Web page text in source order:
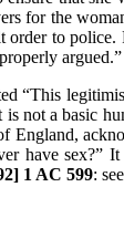
for the
to
argued.”
“This
not a basic
have
1 AC 599: